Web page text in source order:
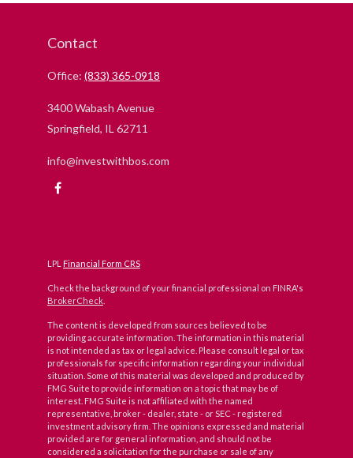
Contact
Office: (833) 365-0918
3400 Wabash Avenue
Springfield, IL 62711
info@investwithbos.com
LPL Financial Form CRS
Check the background of your financial professional on FINRA's
BrokerCheck
The content is developed from sources believed to be
providing accurate information. The information in this material
is not intended as tax or legal advice. Please consult legal or tax
professionals for specific information regarding your individual
situation. Some of this material was developed and produced by
FMG Suite to provide information on a topic that may be of
interest. FMG Suite is not affiliated with the named
representative, broker - dealer, state - or SEC - registered
investment advisory firm. The opinions expressed and material
provided are for general information, and should not be
considered a solicitation for the purchase or sale of any